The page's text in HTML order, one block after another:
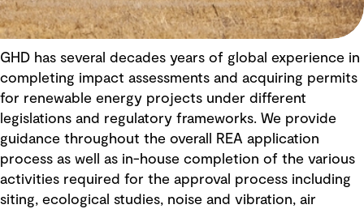
GHD has several decades years of global experience in
completing impact assessments and acquiring permits
for renewable energy projects under different
legislations and regulatory frameworks. We provide
guidance throughout the overall REA application
process as well as in-house completion of the various
activities required for the approval process including
siting, ecological studies, noise and vibration, air